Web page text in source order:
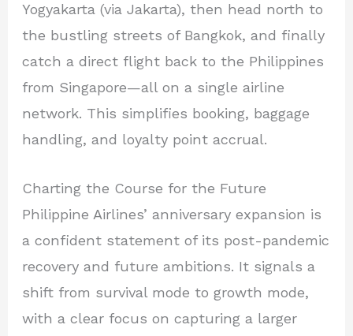
Yogyakarta (via Jakarta), then head north to
the bustling streets of Bangkok, and finally
catch a direct flight back to the Philippines
from Singapore—all on a single airline
network. This simplifies booking, baggage
handling, and loyalty point accrual.
Charting the Course for the Future
Philippine Airlines’ anniversary expansion is
a confident statement of its post-pandemic
recovery and future ambitions. It signals a
shift from survival mode to growth mode,
with a clear focus on capturing a larger